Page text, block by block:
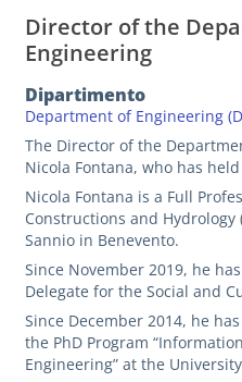
Director of the
Engineering
Dipartimento
Department of Engineering
The Director of the
Nicola Fontana, who has
Nicola Fontana is a Full
Constructions and Hydrology
Sannio in Benevento.
Since November 2019, he
Delegate for the Social and
Since December 2014, he
the PhD Program
Engineering” at the